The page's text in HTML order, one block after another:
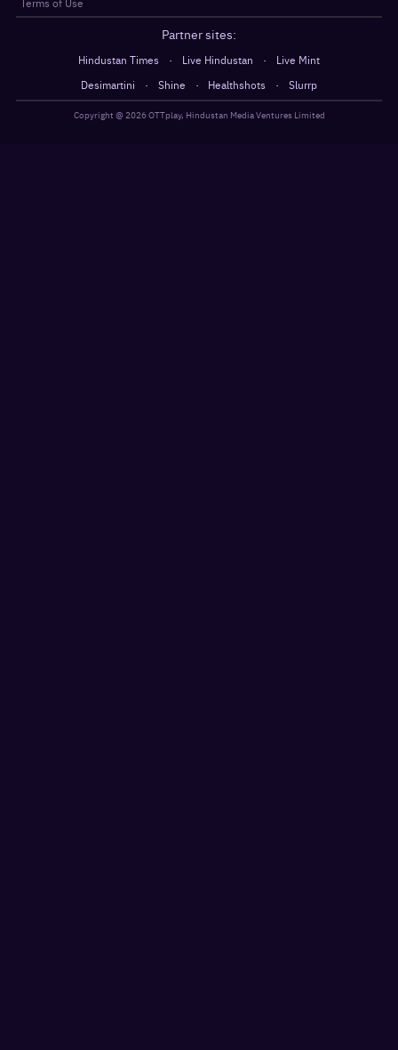
Partner sites:
Hindustan Times · Live Hindustan ·
Live Mint
Desimartini
· Shine · Healthshots · Slurrp
Copyright @ 2026OTTplay, Hindustan Media Ventures Limited